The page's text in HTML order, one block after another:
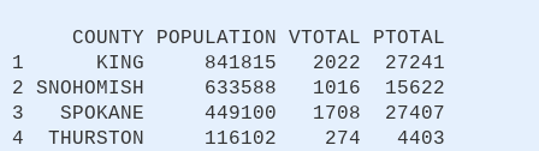
COUNTY POPULATION VTOTAL PTOTAL
1 KING 841815 2022 27241
2 SNOHOMISH 633588 1016 15622
3 SPOKANE 449100 1708 27407
4 THURSTON 116102 274 4403